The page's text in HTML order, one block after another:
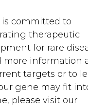
is committed to
therapeutic
for rare
more information
targets or to
gene may fit
please visit our